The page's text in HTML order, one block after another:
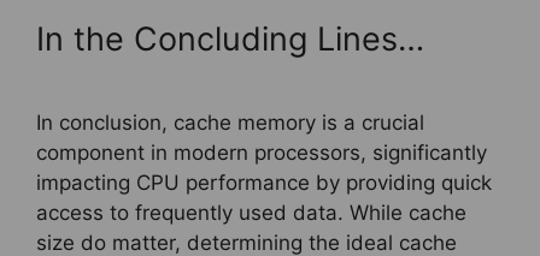
In the Concluding Lines…
In conclusion, cache memory is a crucial
component in modern processors, significantly
impacting CPU performance by providing quick
access to frequently used data. While cache
size do matter, determining the ideal cache